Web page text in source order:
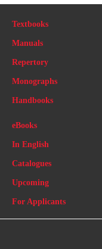
Textbooks
Manuals
Repertory
Monographs
Handbooks
eBooks
In English
Catalogues
Upcoming
For Applicants